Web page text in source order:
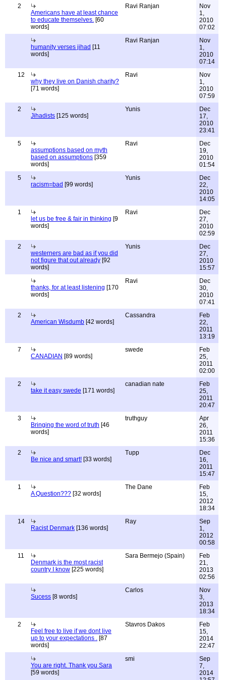
2
Americans have at least chance
to educate themselves. [60
words]
Ravi Ranjan
Nov
1,
2010
07:02
humanity verses jihad [11
words]
Ravi Ranjan
Nov
1,
2010
07:14
12
why they live on Danish charity?
[71 words]
Ravi
Nov
1,
2010
07:59
2
Jihadists [125 words]
Yunis
Dec
17,
2010
23:41
5
assumptions based on myth
based on assumptions [359
words]
Ravi
Dec
19,
2010
01:54
5
racism=bad [99 words]
Yunis
Dec
22,
2010
14:05
1
let us be free & fair in thinking [9
words]
Ravi
Dec
27,
2010
02:59
2
westerners are bad as if you did
not figure that out already [92
words]
Yunis
Dec
27,
2010
15:57
thanks, for at least listening [170
words]
Ravi
Dec
30,
2010
07:41
2
American Wisdumb [42 words]
Cassandra
Feb
22,
2011
13:19
7
CANADIAN [89 words]
swede
Feb
25,
2011
02:00
2
take it easy swede [171 words]
canadian nate
Feb
25,
2011
20:47
3
Bringing the word of truth [46
words]
truthguy
Apr
26,
2011
15:36
2
Be nice and smart! [33 words]
Tupp
Dec
16,
2011
15:47
1
A Question??? [32 words]
The Dane
Feb
15,
2012
18:34
14
Racist Denmark [136 words]
Ray
Sep
1,
2012
00:58
11
Denmark is the most racist
country I know [225 words]
Sara Bermejo (Spain)
Feb
21,
2013
02:56
Sucess [8 words]
Carlos
Nov
3,
2013
18:34
2
Feel free to live if we dont live
up to your expectations . [87
words]
Stavros Dakos
Feb
15,
2014
22:47
You are right. Thank you Sara
[59 words]
smi
Sep
7,
2014